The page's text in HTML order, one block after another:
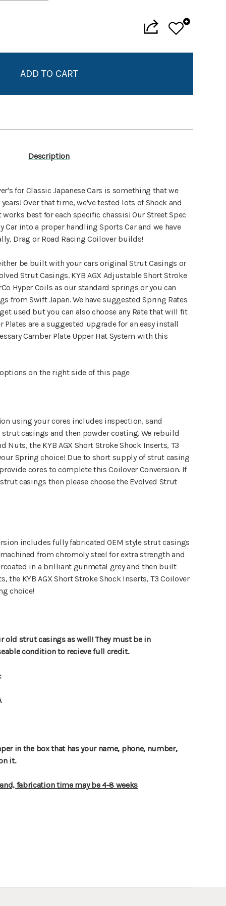
Description
for Classic Japanese Cars is something that we
Over that time, we've tested lots of Shock and
best for each specific chassis! Our Street Spec
into a proper handling Sports Car and we have
Drag or Road Racing Coilover builds!
be built with your cars original Strut Casings or
Strut Casings. KYB AGX Adjustable Short Stroke
Hyper Coils as our standard springs or you can
from Swift Japan. We have suggested Spring Rates
used but you can also choose any Rate that will fit
Plates are a suggested upgrade for an easy install
Camber Plate Upper Hat System with this
on the right side of this page
using your cores includes inspection, sand
casings and then powder coating. We rebuild
Nuts, the KYB AGX Short Stroke Shock Inserts, T3
Spring choice! Due to short supply of strut casing
cores to complete this Coilover Conversion. If
casings then please choose the Evolved Strut
includes fully fabricated OEM style strut casings
from chromoly steel for extra strength and
in a brilliant gunmetal grey and then built
the KYB AGX Short Stroke Shock Inserts, T3 Coilover
choice!
old strut casings as well! They must be in
condition to recieve full credit.
in the box that has your name, phone, number,
it.
fabrication time may be 4-8 weeks